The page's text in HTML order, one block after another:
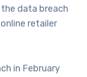
data breach
retailer
in February